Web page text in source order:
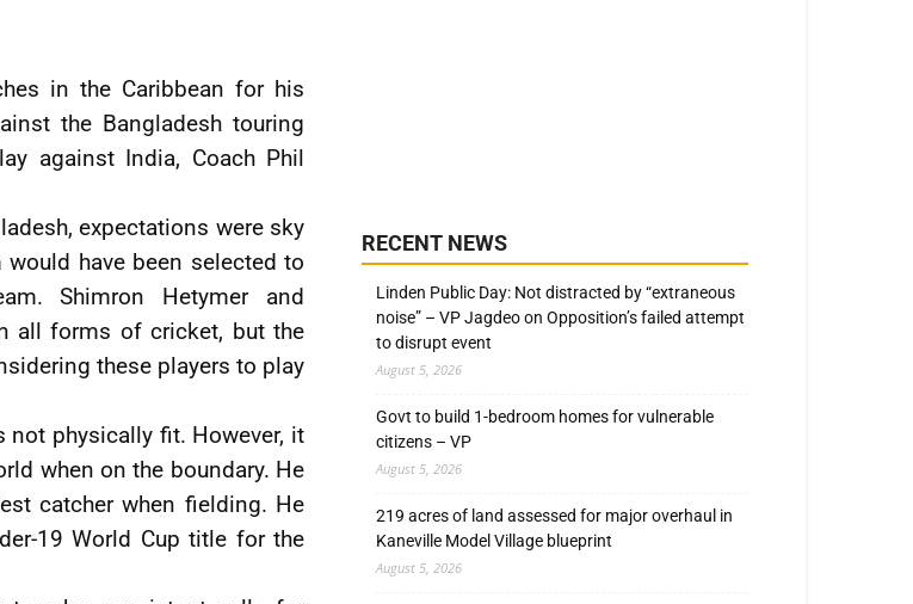
in the Caribbean for his
the Bangladesh touring
against India, Coach Phil
expectations were sky
have been selected to
Shimron Hetymer and
all forms of cricket, but the
these players to play
not physically fit. However, it
when on the boundary. He
catcher when fielding. He
19 World Cup title for the
RECENT NEWS
Linden Public Day: Not distracted by “extraneous
noise” – VP Jagdeo on Opposition’s failed attempt
to disrupt event
August 5, 2026
Govt to build 1-bedroom homes for vulnerable
citizens – VP
August 5, 2026
219 acres of land assessed for major overhaul in
Kaneville Model Village blueprint
August 5, 2026